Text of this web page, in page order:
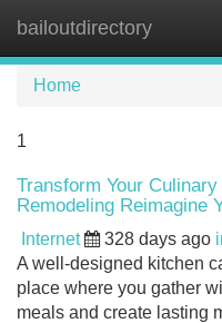
bailoutdirectory
Home
1
Transform Your
Remodeling Reimagine
Internet 328 days ago
A well-designed kitchen
place where you gather
meals and create lasting